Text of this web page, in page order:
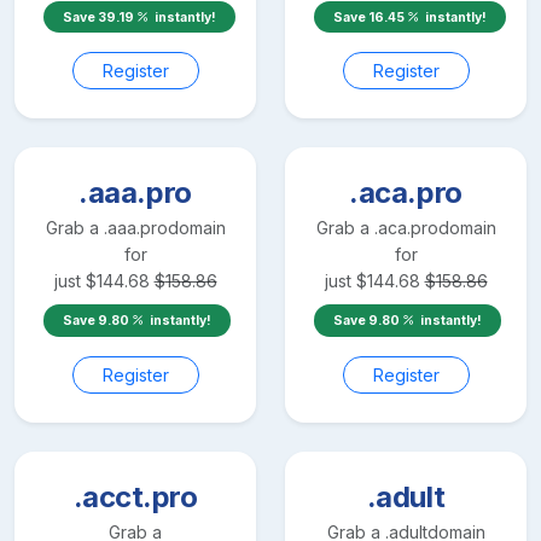
Save 39.19 instantly!
Register
Save 16.45 instantly!
Register
.aaa.pro
Grab a .aaa.prodomain
for
just $144.68 $158.86
Save 9.80 instantly!
Register
.aca.pro
Grab a .aca.prodomain
for
just $144.68 $158.86
Save 9.80 instantly!
Register
.acct.pro
Grab a
.adult
Grab a .adultdomain